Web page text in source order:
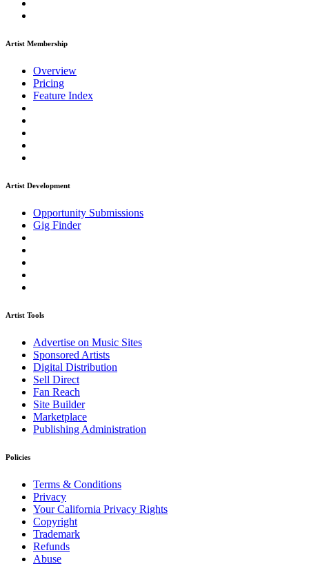
Artist Membership
Overview
Pricing
Feature Index
Artist Development
Opportunity Submissions
Gig Finder
Artist Tools
Advertise on Music Sites
Sponsored Artists
Digital Distribution
Sell Direct
Fan Reach
Site Builder
Marketplace
Publishing Administration
Policies
Terms & Conditions
Privacy
Your California Privacy Rights
Copyright
Trademark
Refunds
Abuse